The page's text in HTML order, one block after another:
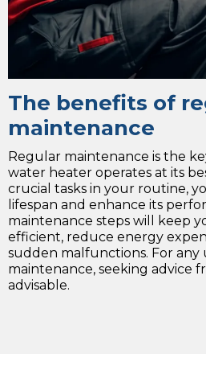
The benefits of
maintenance
Regular maintenance is the
water heater operates at its
crucial tasks in your routine,
lifespan and enhance its
maintenance steps will keep
efficient, reduce energy
sudden malfunctions. For
maintenance, seeking advice
advisable.